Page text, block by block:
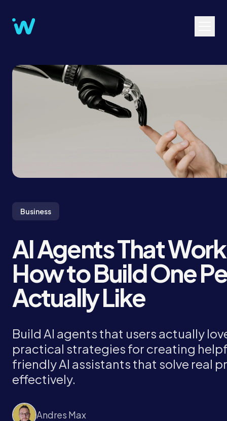
Business
AI Agents That
How to Build One
Actually Like
Build AI agents that users actually
practical strategies for creating
friendly AI assistants that solve real
effectively.
Andres Max